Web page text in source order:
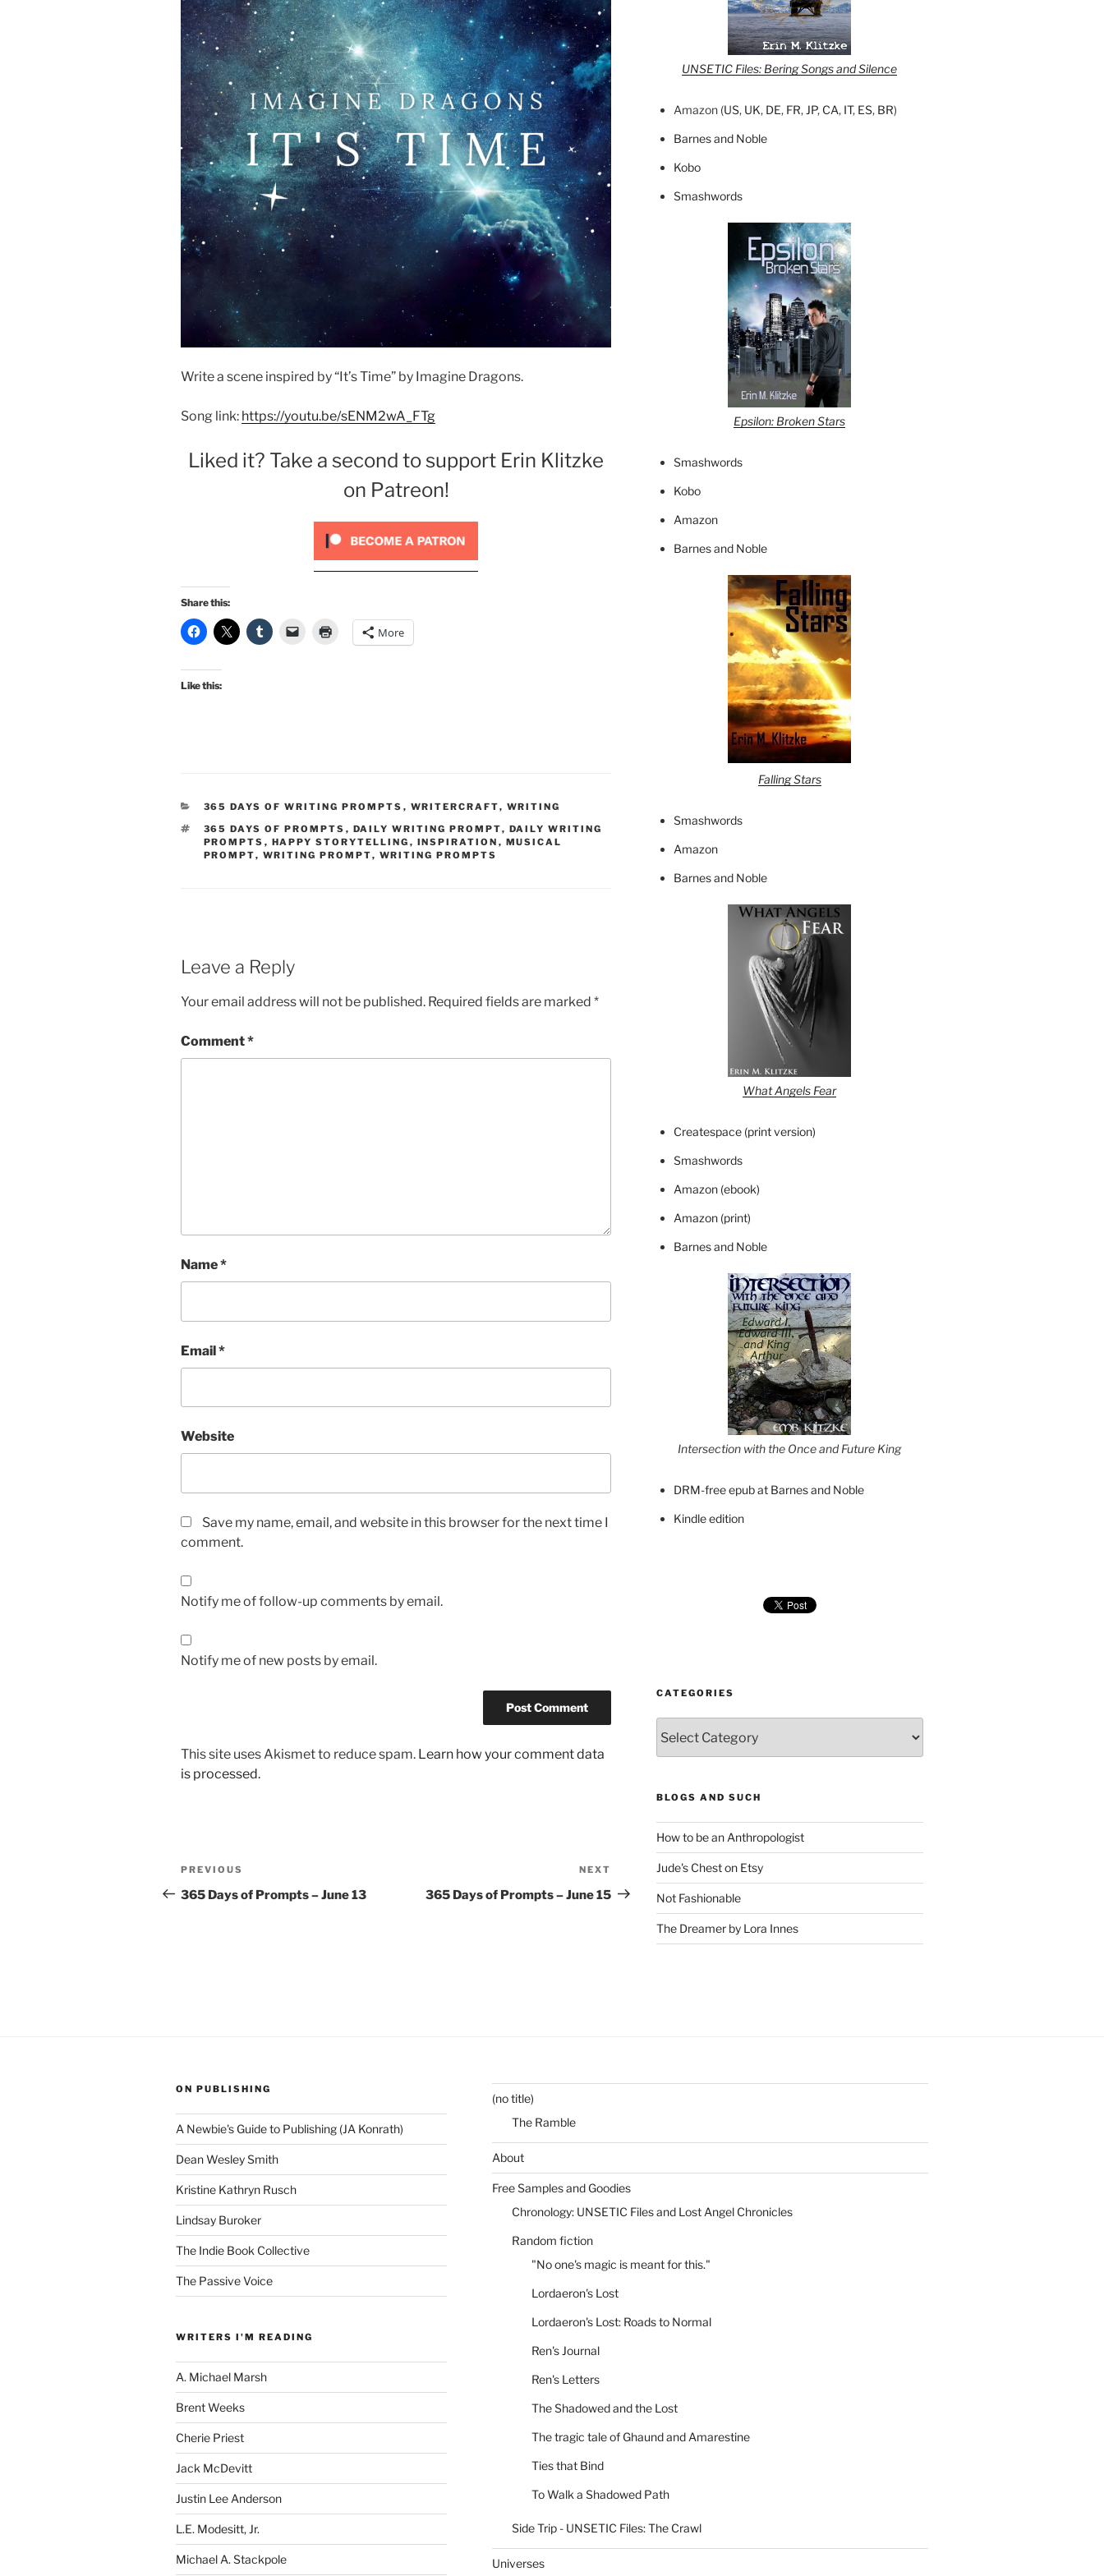
Write a scene inspired by “It’s Time” by Imagine Dragons.
Song link: https://youtu.be/sENM2wA_FTg
Liked it? Take a second to support Erin Klitzke
on Patreon!
Share this:
More
Like this:
CATEGORIES
365 DAYS OF WRITING PROMPTS , WRITERCRAFT, WRITING
TAGS
365 DAYS OF PROMPTS , DAILY WRITING PROMPT, DAILY WRITING
PROMPTS , HAPPY STORYTELLING , INSPIRATION , MUSICAL
PROMPT, WRITING PROMPT, WRITING PROMPTS
Leave a Reply
Your email address will not be published. Required fields are marked *
Comment*
Name*
Email*
Website
Save my name, email, and website in this browser for the next time I
comment.
Notify me of follow-up comments by email.
Notify me of new posts by email.
This site uses Akismet to reduce spam. Learn how your comment data
is processed.
Post
navigation
Previous
Post
PREVIOUS
365 Days of Prompts – June 13
Post
NEXT
365 Days of Prompts – June 15
UNSETIC Files: Bering Songs and Silence
Amazon (US, UK, DE, FR, JP, CA, IT, ES, BR)
Barnes and Noble
Kobo
Smashwords
Epsilon: Broken Stars
Smashwords
Kobo
Amazon
Barnes and Noble
Falling Stars
Smashwords
Amazon
Barnes and Noble
What Angels Fear
Createspace (print version)
Smashwords
Amazon (ebook)
Amazon (print)
Barnes and Noble
Intersection with the Once and Future King
DRM-free epub at Barnes and Noble
Kindle edition
CATEGORIES
BLOGS AND SUCH
How to be an Anthropologist
Jude's Chest on Etsy
Not Fashionable
The Dreamer by Lora Innes
ON PUBLISHING
A Newbie's Guide to Publishing (JA Konrath)
Dean Wesley Smith
Kristine Kathryn Rusch
Lindsay Buroker
The Indie Book Collective
The Passive Voice
WRITERS I'M READING
A. Michael Marsh
Brent Weeks
Cherie Priest
Jack McDevitt
Justin Lee Anderson
L.E. Modesitt, Jr.
Michael A. Stackpole
(no title)
The Ramble
About
Free Samples and Goodies
Chronology: UNSETIC Files and Lost Angel Chronicles
Random fiction
"No one's magic is meant for this."
Lordaeron's Lost
Lordaeron's Lost: Roads to Normal
Ren's Journal
Ren's Letters
The Shadowed and the Lost
The tragic tale of Ghaund and Amarestine
Ties that Bind
To Walk a Shadowed Path
Side Trip - UNSETIC Files: The Crawl
Universes